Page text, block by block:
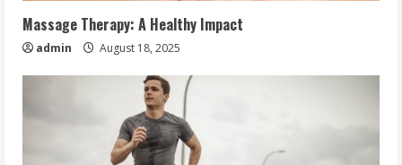
Massage Therapy: A Healthy Impact
admin August 18, 2025